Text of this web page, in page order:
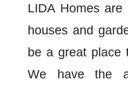
LIDA Homes
houses and
be a great place
We have the